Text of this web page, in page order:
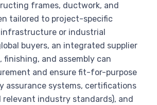
frames, ductwork, and
tailored to project-specific
or industrial
buyers, an integrated supplier
finishing, and assembly can
and ensure fit-for-purpose
assurance systems, certifications
relevant industry standards), and